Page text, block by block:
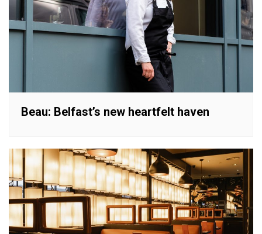
Beau: Belfast’s new heartfelt haven